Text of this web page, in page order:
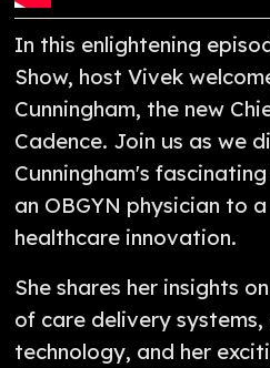
In this enlightening
Show, host Vivek
Cunningham, the new
Cadence. Join us as we
Cunningham's
an OBGYN physician to
healthcare innovation.
She shares her insights
of care delivery systems,
technology, and her